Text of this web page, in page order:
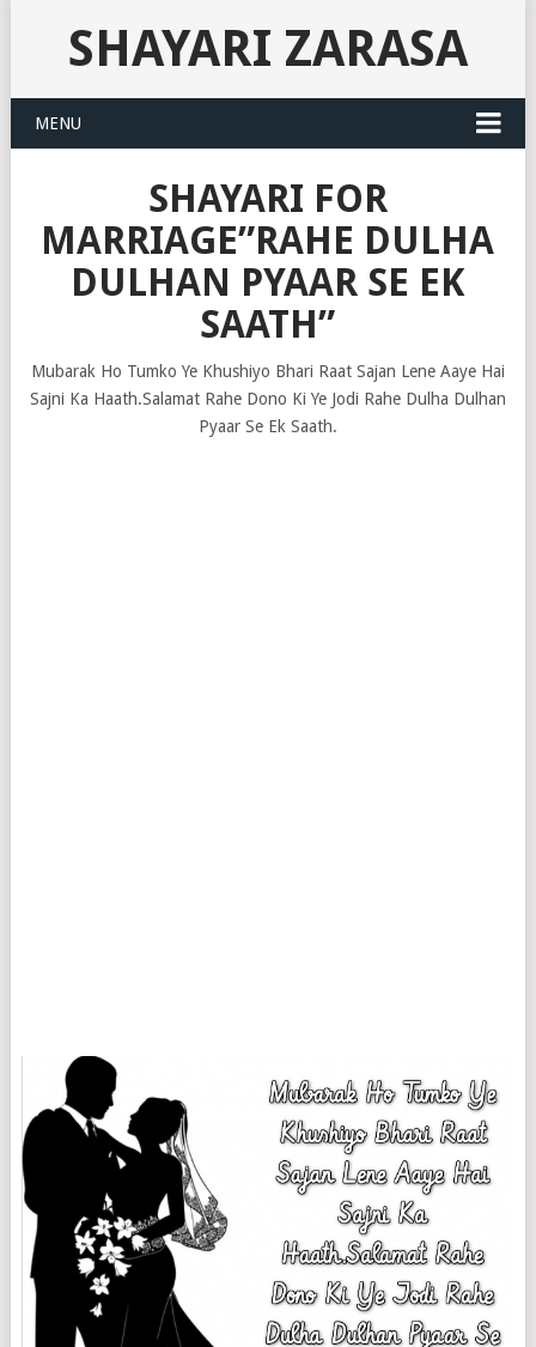
SHAYARI ZARASA
MENU
SHAYARI FOR
MARRIAGE”RAHE DULHA
DULHAN PYAAR SE EK
SAATH”
Mubarak Ho Tumko Ye Khushiyo Bhari Raat Sajan Lene Aaye Hai
Sajni Ka Haath.Salamat Rahe Dono Ki Ye Jodi Rahe Dulha Dulhan
Pyaar Se Ek Saath.